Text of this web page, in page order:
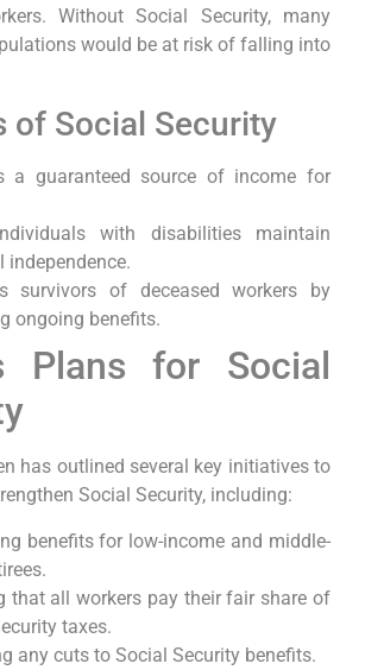
Without Social Security, many
would be at risk of falling into
of Social Security
a guaranteed source of income for
with disabilities maintain
independence.
survivors of deceased workers by
ongoing benefits.
Plans for Social
has outlined several key initiatives to
Social Security, including:
benefits for low-income and middle-
that all workers pay their fair share of
taxes.
any cuts to Social Security benefits.